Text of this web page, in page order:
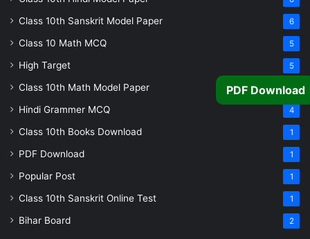
Class 10th Sanskrit Model Paper 6
Class 10 Math MCQ 5
High Target 5
Class 10th Math Model Paper 5
Hindi Grammer MCQ 4
Class 10th Books Download 1
PDF Download 1
Popular Post 1
Class 10th Sanskrit Online Test 1
Bihar Board 2
PDF Download